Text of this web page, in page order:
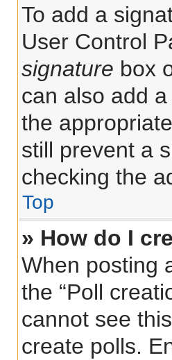
To add a
User Control
signature box
can also add
the
still prevent a
checking the
Top
» How do I
When posting
the “Poll
cannot see
create polls.